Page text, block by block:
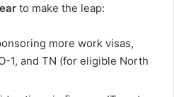
to make the leap:
more work visas,
1, and TN (for eligible North